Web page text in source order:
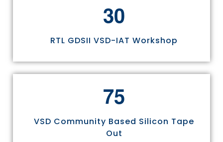
30
RTL GDSII VSD-IAT Workshop
75
VSD Community Based Silicon Tape
Out